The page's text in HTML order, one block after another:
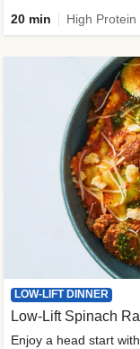
20 min
LOW-LIFT DINNER
Low-Lift Spinach
Enjoy a head start